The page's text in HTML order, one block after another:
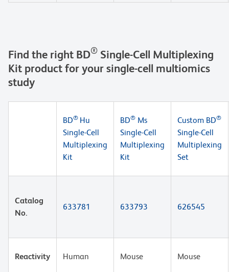
Find the right BD® Single-Cell Multiplexing
Kit product for your single-cell multiomics
study
BD® Hu
Single-Cell
Multiplexing
Kit
BD® Ms
Single-Cell
Multiplexing
Kit
Custom BD®
Single-Cell
Multiplexing
Set
Catalog
No.
633781 633793 626545
Reactivity Human Mouse Mouse